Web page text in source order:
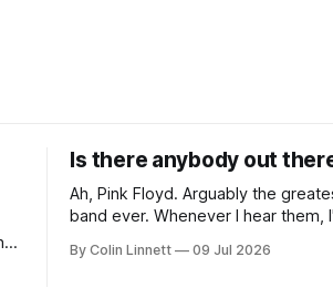
Is there anybody out
Ah, Pink Floyd. Arguably the greatest
band ever. Whenever I hear them, I'm
teenage years... along with
By Colin Linnett 09 Jul 2026